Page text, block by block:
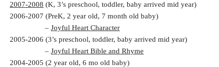
2007-2008 (K, 3’s preschool, toddler, baby arrived mid year)
2006-2007 (PreK, 2 year old, 7 month old baby)
– Joyful Heart Character
2005-2006 (3’s preschool, toddler, baby arrived mid year)
– Joyful Heart Bible and Rhyme
2004-2005 (2 year old, 6 mo old baby)